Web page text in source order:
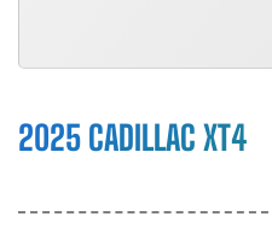
2025 CADILLAC XT4